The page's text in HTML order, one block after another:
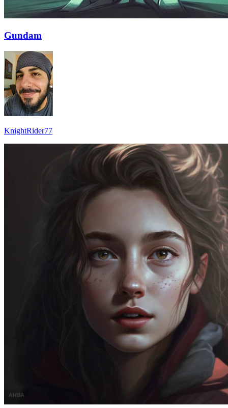
Gundam
KnightRider77